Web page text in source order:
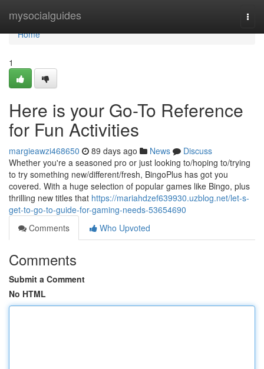
mysocialguides
Home
Home
1
Here is your Go-To Reference
for Fun Activities
margieawzi468650 89 days ago News
Discuss
Whether you're a seasoned pro or just looking to/hoping to/trying
to try something new/different/fresh, BingoPlus has got you
covered. With a huge selection of popular games like Bingo, plus
thrilling new titles that https://mariahdzef639930.uzblog.net/let-s-
get-to-go-to-guide-for-gaming-needs-53654690
Comments
Who Upvoted
Comments
Submit a Comment
No HTML